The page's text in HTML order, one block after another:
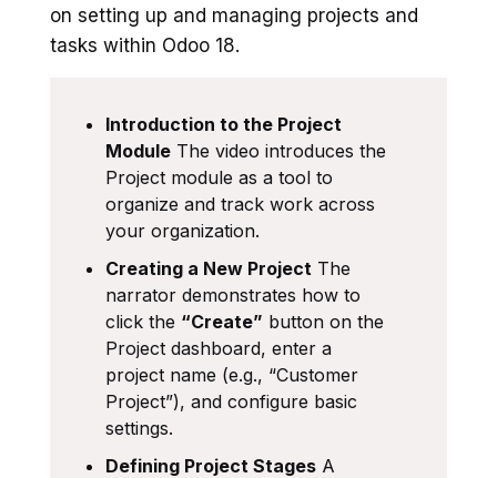
on setting up and managing projects and
tasks within Odoo 18.
Introduction to the Project
Module The video introduces the
Project module as a tool to
organize and track work across
your organization.
Creating a New Project The
narrator demonstrates how to
click the “Create” button on the
Project dashboard, enter a
project name (e.g., “Customer
Project”), and configure basic
settings.
Defining Project Stages A